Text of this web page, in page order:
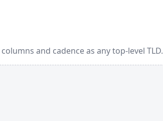
and cadence as any top-level TLD.